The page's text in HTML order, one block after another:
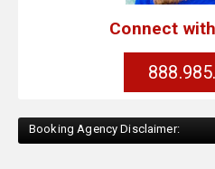
Connect
Booking Agency Disclaimer: